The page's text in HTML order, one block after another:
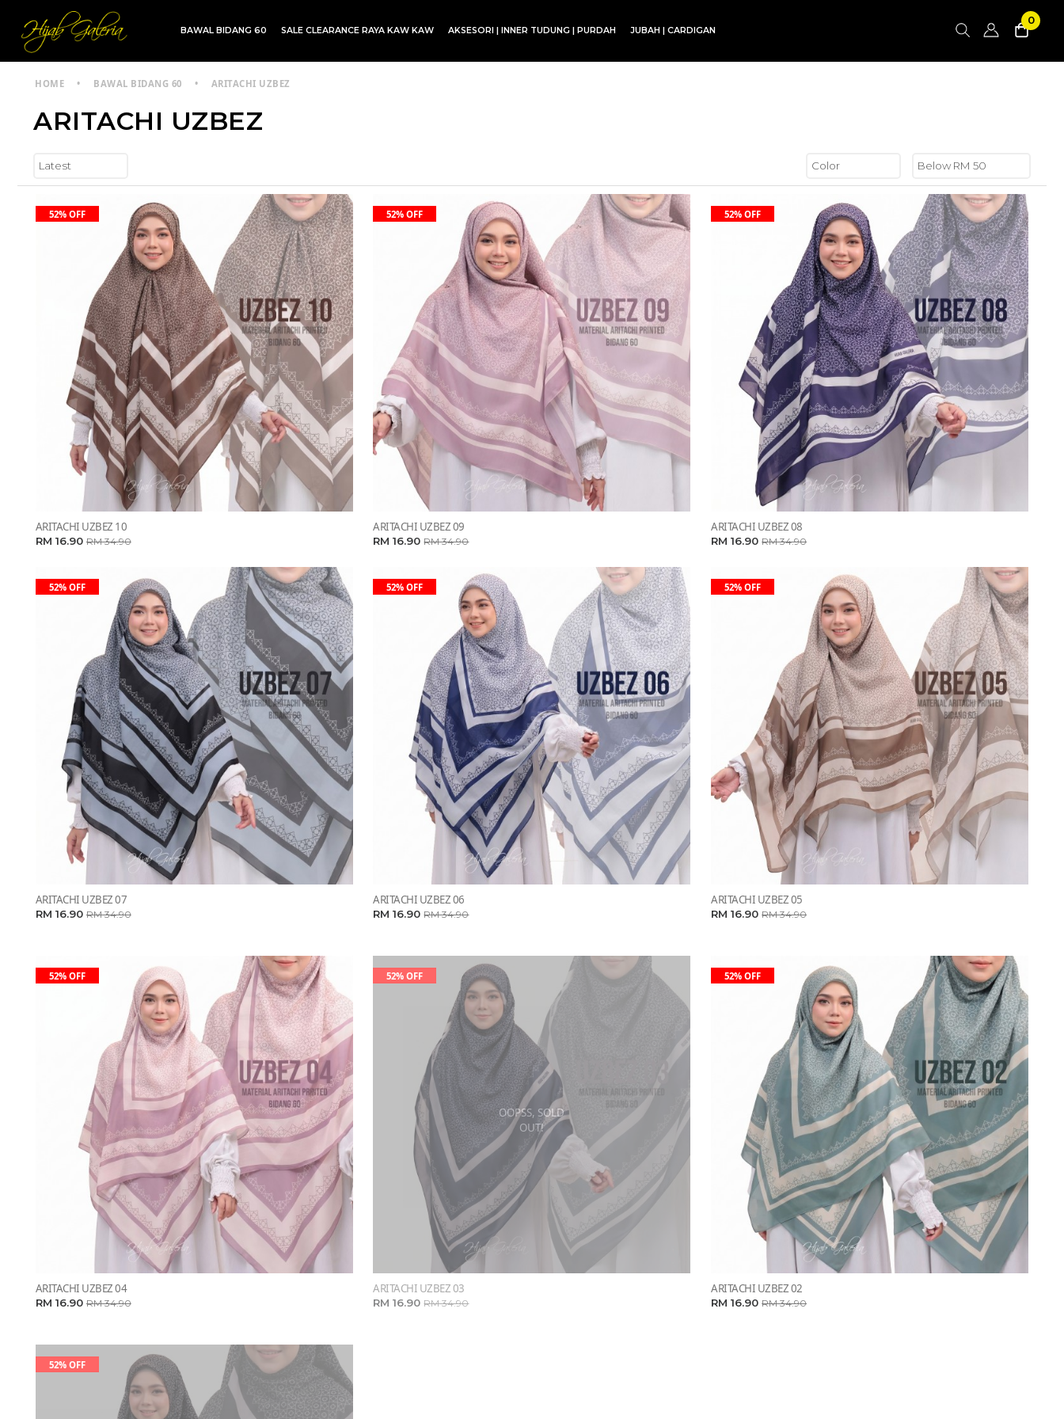
BAWAL BIDANG 60 SALE CLEARANCE RAYA KAW KAW AKSESORI | INNER TUDUNG | PURDAH JUBAH | CARDIGAN
0
HOME • BAWAL BIDANG 60 • ARITACHI UZBEZ
ARITACHI UZBEZ
52% OFF
ARITACHI UZBEZ 10
RM 16.90RM 34.90
52% OFF
ARITACHI UZBEZ 09
RM 16.90RM 34.90
52% OFF
ARITACHI UZBEZ 08
RM 16.90RM 34.90
52% OFF
ARITACHI UZBEZ 07
RM 16.90RM 34.90
52% OFF
ARITACHI UZBEZ 06
RM 16.90RM 34.90
52% OFF
ARITACHI UZBEZ 05
RM 16.90RM 34.90
52% OFF
ARITACHI UZBEZ 04
RM 16.90RM 34.90
OOPSS, SOLD
OUT!
52% OFF
ARITACHI UZBEZ 03
RM 16.90RM 34.90
52% OFF
ARITACHI UZBEZ 02
RM 16.90RM 34.90
52% OFF